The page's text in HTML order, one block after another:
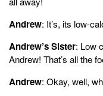
Andrew: It’s, its low-
Andrew’s Sister: Low
Andrew! That’s all the
Andrew: Okay, well,